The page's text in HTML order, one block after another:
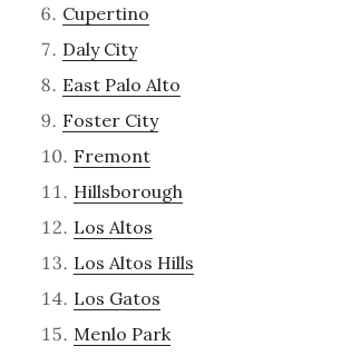
Cupertino
Daly City
East Palo Alto
Foster City
Fremont
Hillsborough
Los Altos
Los Altos Hills
Los Gatos
Menlo Park